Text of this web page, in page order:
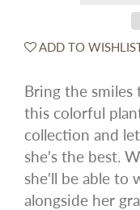
ADD TO
Bring the smiles
this colorful
collection and
she's the best.
she'll be able to
alongside her